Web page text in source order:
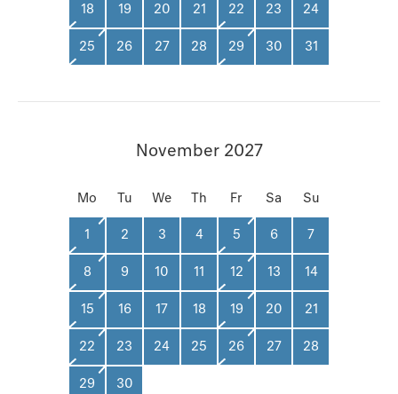
18 19 20 21 22 23 24
25 26 27 28 29 30 31
November 2027
Mo Tu We Th Fr Sa Su
1 2 3 4 5 6 7
8 9 10 11 12 13 14
15 16 17 18 19 20 21
22 23 24 25 26 27 28
29 30